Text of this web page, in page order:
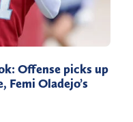
Offense picks up
Oladejo’s